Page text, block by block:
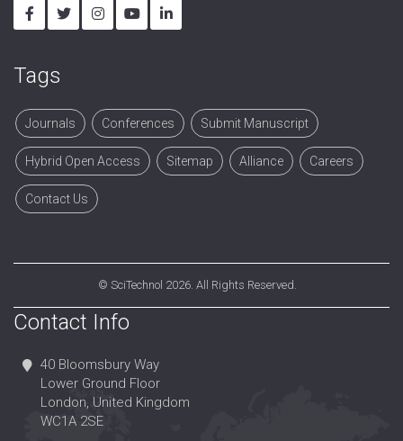
Tags
Journals Conferences Submit Manuscript
Hybrid Open Access Sitemap Alliance Careers
Contact Us
© SciTechnol 2026. All Rights Reserved.
Contact Info
40 Bloomsbury Way
Lower Ground Floor
London, United Kingdom
WC1A 2SE